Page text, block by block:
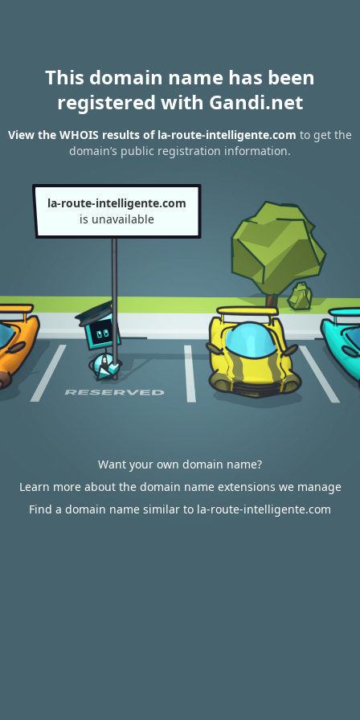
This domain name has been
registered with Gandi.net
View the WHOIS results of la-route-intelligente.com to get the
domain’s public registration information.
la-route-intelligente.com
is unavailable
Want your own domain name?
Learn more about the domain name extensions we manage
Find a domain name similar to la-route-intelligente.com